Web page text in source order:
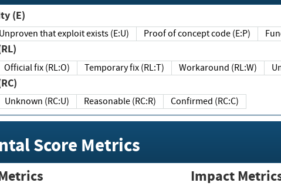
Exploit Code Maturity (E)
Unproven that exploit exists (E:U) Proof of concept code (E:P)
(RL)
Official fix (RL:O) Temporary fix (RL:T) Workaround (RL:W)
Unknown (RC:U) Reasonable (RC:R) Confirmed (RC:C)
Score Metrics
Impact